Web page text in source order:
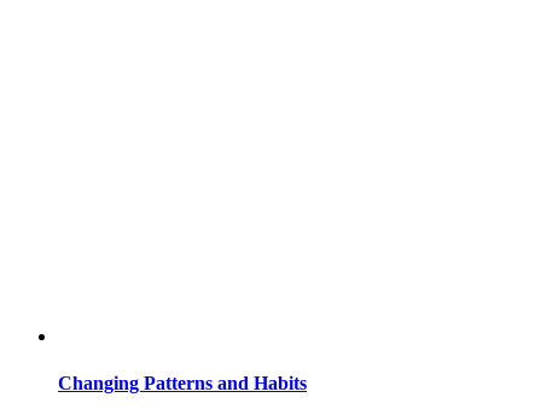
Changing Patterns and Habits